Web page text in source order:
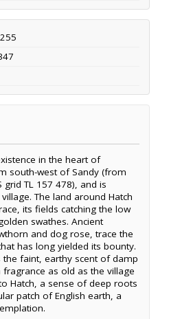
in the heart of
south-west of Sandy (from
grid TL 157 478), and is
The land around Hatch
its fields catching the low
swathes. Ancient
and dog rose, trace the
has long yielded its bounty.
faint, earthy scent of damp
as old as the village
Hatch, a sense of deep roots
patch of English earth, a